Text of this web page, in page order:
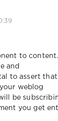
to
and
to assert
weblog
be
you get